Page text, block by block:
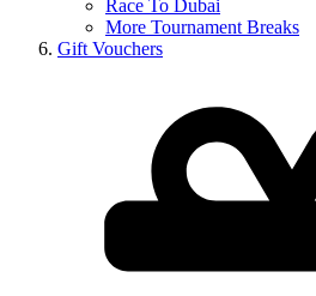
Race To Dubai
More Tournament Breaks
Gift Vouchers